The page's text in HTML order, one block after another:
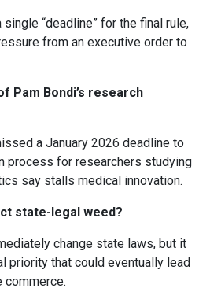
single “deadline” for the final rule,
from an executive order to
Pam Bondi’s research
a January 2026 deadline to
process for researchers studying
say stalls medical innovation.
state-legal weed?
change state laws, but it
priority that could eventually lead
commerce.